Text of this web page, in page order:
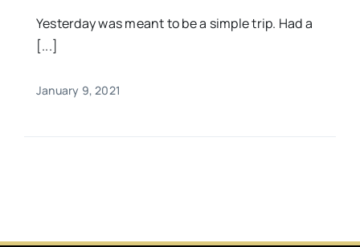
Yesterday was meant to be a simple trip. Had a
[...]
January 9, 2021